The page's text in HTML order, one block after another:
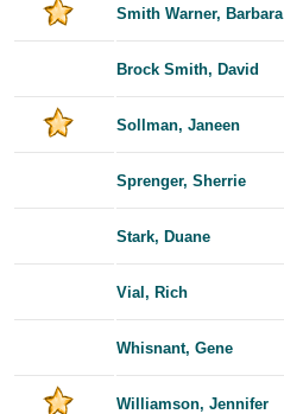
Smith Warner, Barbara
Brock Smith, David
Sollman, Janeen
Sprenger, Sherrie
Stark, Duane
Vial, Rich
Whisnant, Gene
Williamson, Jennifer